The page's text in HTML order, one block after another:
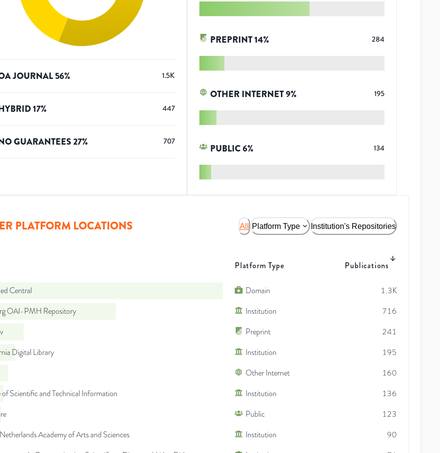
JOURNAL56% 1.5K
17% 447
GUARANTEES27% 707
PREPRINT14% 284
OTHER INTERNET9% 195
PUBLIC6% 134
PLATFORM LOCATIONS All Platform Type Institution's Repositories
Platform Type Publications
Central Domain
1.3K
OAI-PMH Repository
Institution
716
Preprint
241
Digital Library
Institution
195
Other Internet
160
Scientific and Technical Information
Institution
136
Public
123
Academy of Arts and Sciences
Institution
90